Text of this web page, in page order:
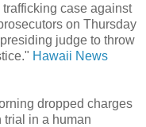
case against
on Thursday
judge to throw
Hawaii News
dropped charges
in a human